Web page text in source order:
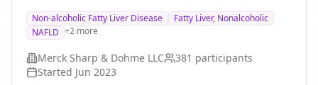
of efinopegdutide and how well people tolerate the
medicine. The main goal of the study is to compare
how many people taking efinopegdutide or placebo
stop showing evidence of NASH without liver scarring
getting worse.
Non-alcoholic Fatty Liver Disease
Fatty Liver, Nonalcoholic
NAFLD +2 more
Merck Sharp & Dohme LLC 381 participants
Started Jun 2023